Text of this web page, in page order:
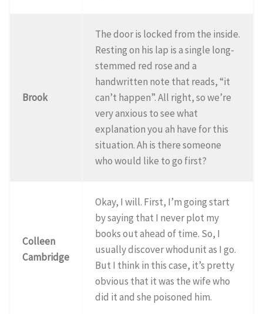
Brook
The door is locked from the inside.
Resting on his lap is a single long-
stemmed red rose and a
handwritten note that reads, “it
can’t happen”. All right, so we’re
very anxious to see what
explanation you ah have for this
situation. Ah is there someone
who would like to go first?
Colleen
Cambridge
Okay, I will. First, I’m going start
by saying that I never plot my
books out ahead of time. So, I
usually discover whodunit as I go.
But I think in this case, it’s pretty
obvious that it was the wife who
did it and she poisoned him.